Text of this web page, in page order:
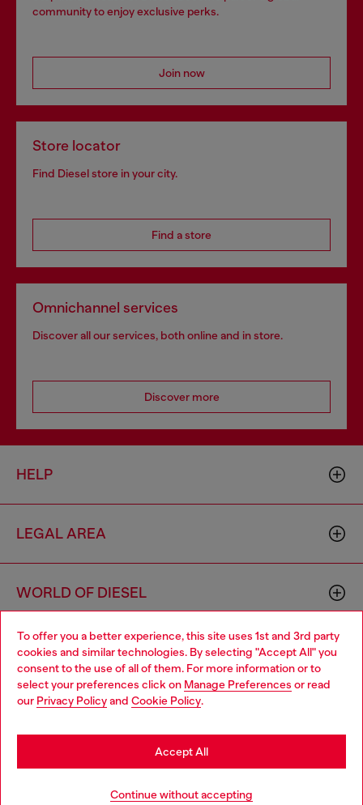
To offer you a better experience, this site uses 1st and 3rd party
cookies and similar technologies. By selecting "Accept All" you
consent to the use of all of them. For more information or to
select your preferences click on Manage Preferences or read
our Privacy Policyand Cookie Policy.
Continue without accepting
Accept All
community to enjoy exclusive perks.
Join now
Store locator
Find Diesel store in your city.
Find a store
Omnichannel services
Discover all our services, both online and in store.
Discover more
HELP
LEGAL AREA
WORLD OF DIESEL
CORPORATE
Choose your location
You are currently browsing Denmark website, but it seems you
may be based in United States